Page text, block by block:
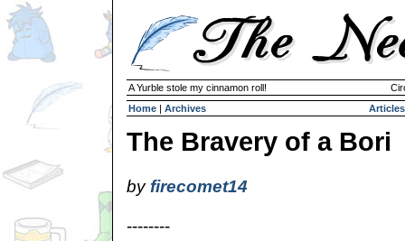
A Yurble stole my cinnamon roll!
Home | Archives Articles
The Bravery of a Bori
by firecomet14
--------